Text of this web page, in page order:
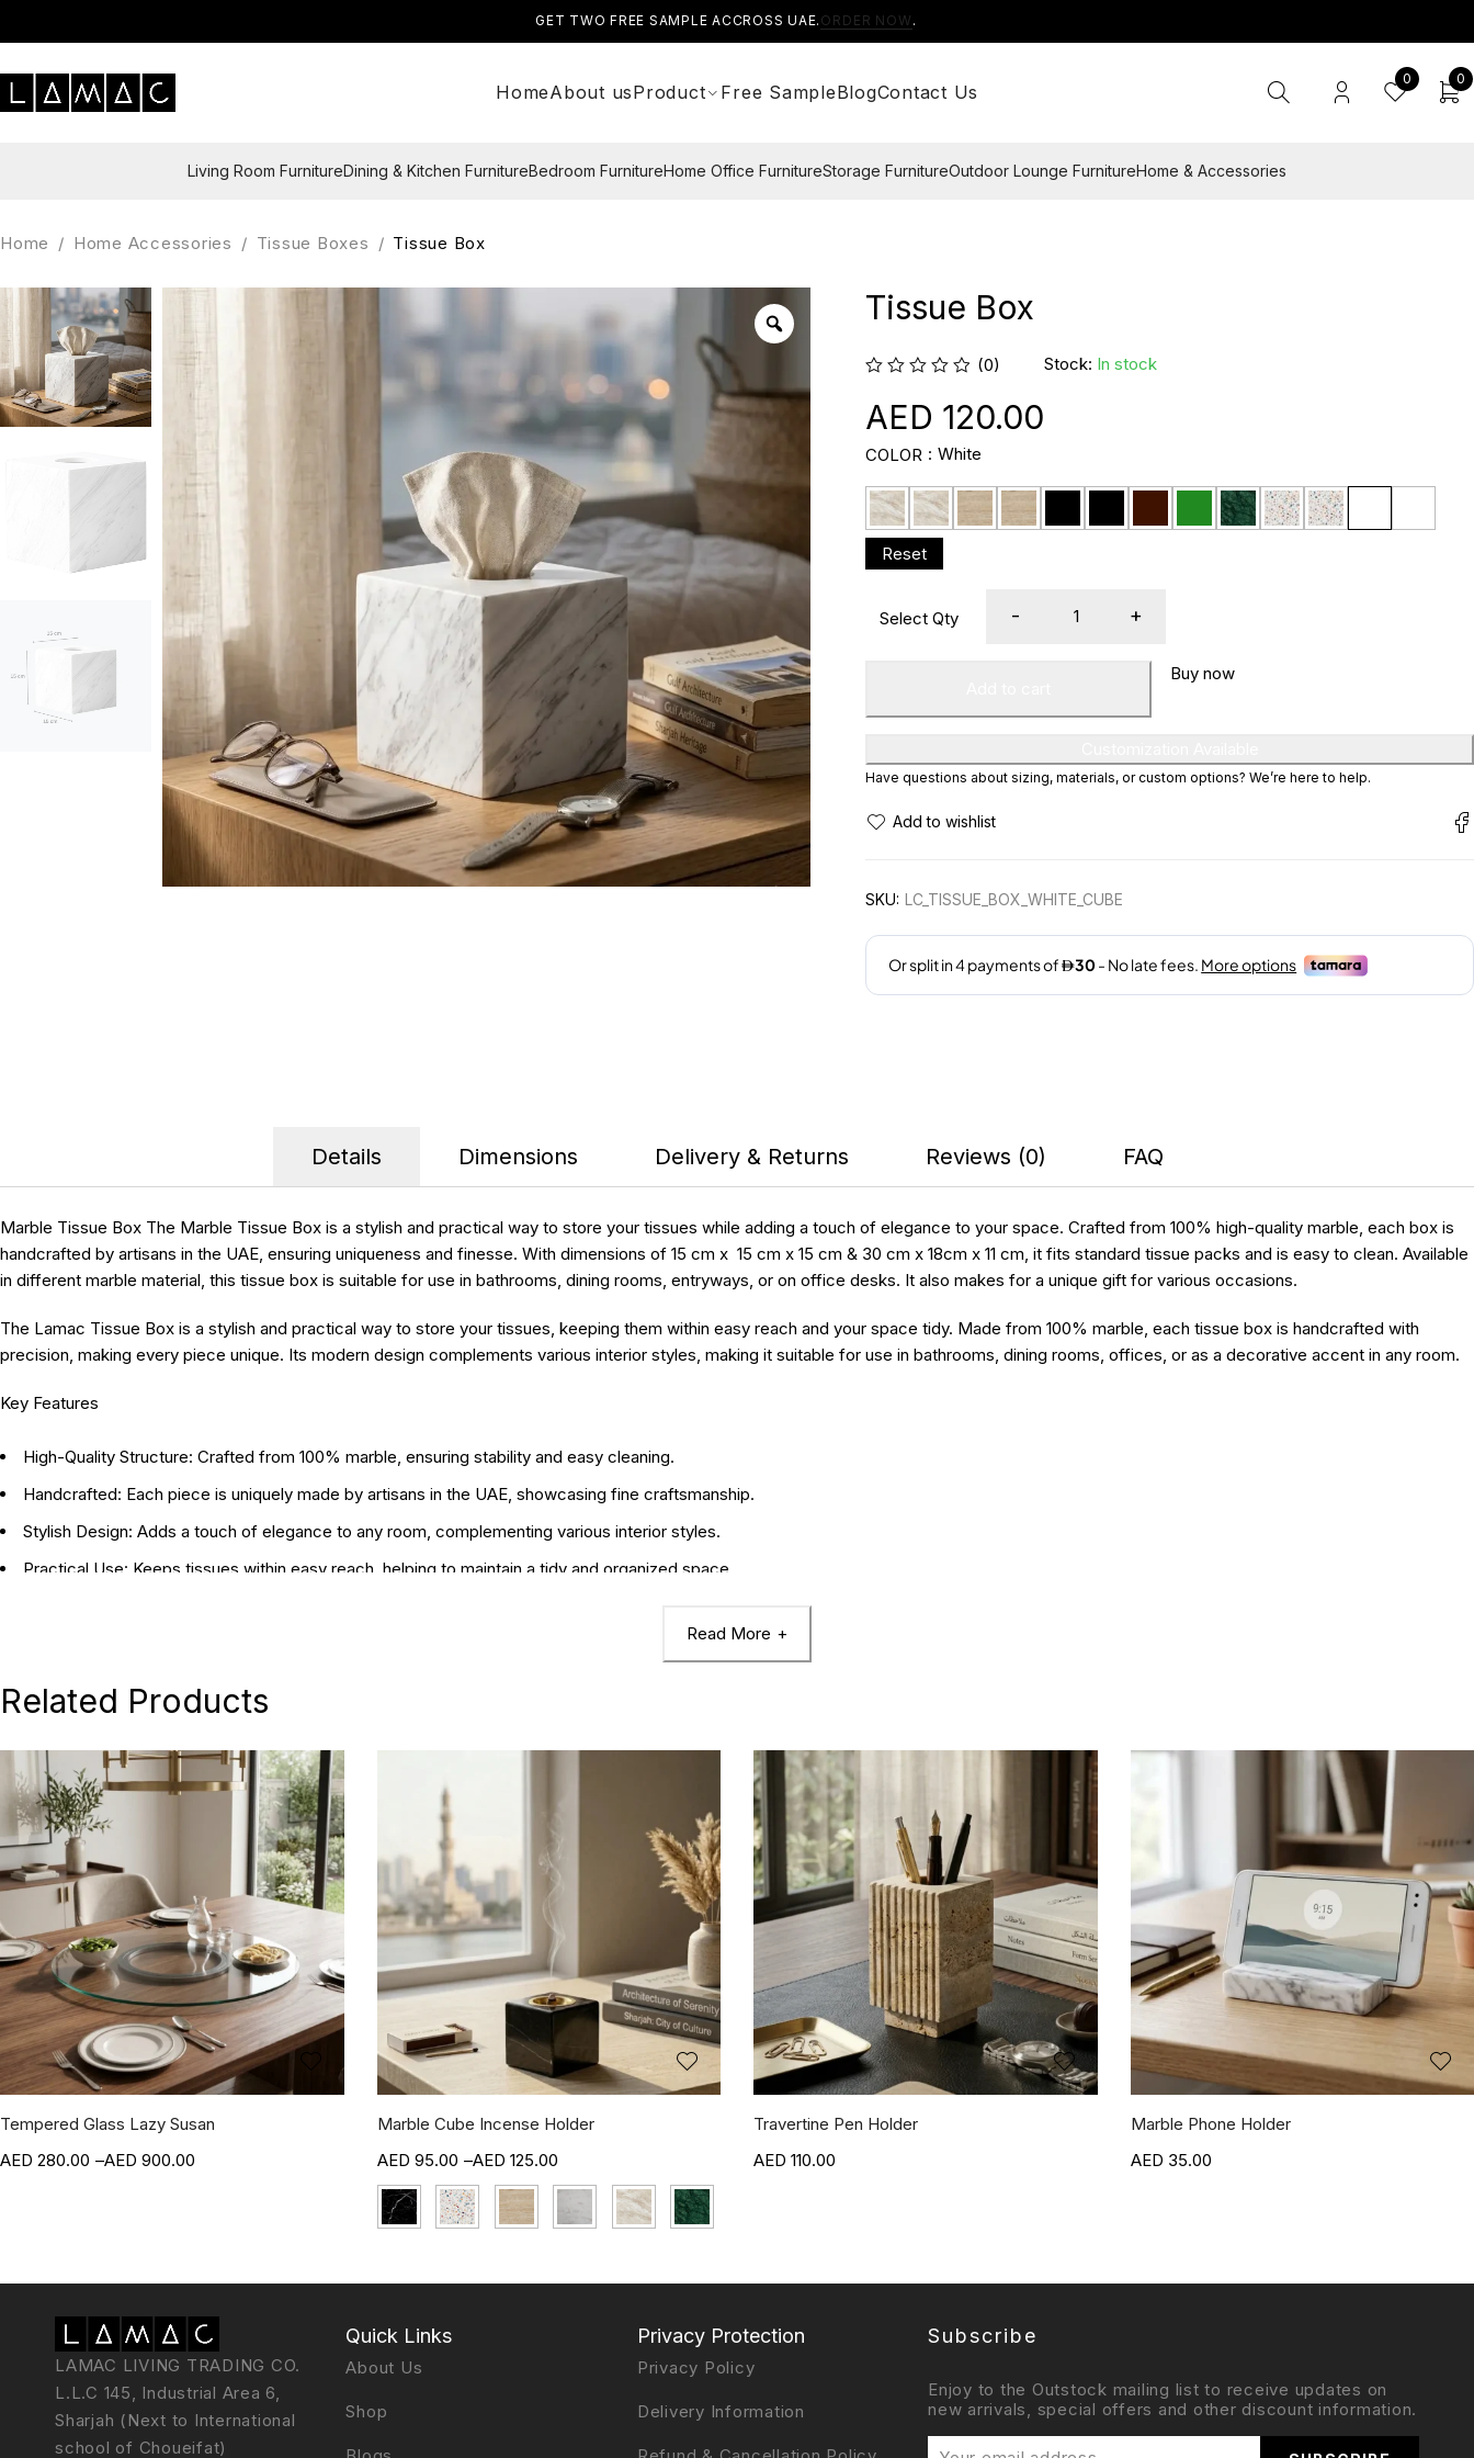
GET TWO FREE SAMPLE ACCROSS UAE. ORDER NOW .
HomeAbout usProduct Free SampleBlogContact Us
0 0
Living Room FurnitureDining & Kitchen FurnitureBedroom FurnitureHome Office FurnitureStorage FurnitureOutdoor Lounge FurnitureHome & Accessories
Home / Home Accessories / Tissue Boxes / Tissue Box
Tissue Box
(0) Stock: In stock
120.00
COLOR White
Buy now
Have questions about sizing, materials, or custom options? We’re here to help.
SKU: LC_TISSUE_BOX_WHITE_CUBE
Details Dimensions Delivery & Returns Reviews (0) FAQ
Marble Tissue Box The Marble Tissue Box is a stylish and practical way to store your tissues while adding a touch of elegance to your space. Crafted from 100% high-quality marble, each box is
handcrafted by artisans in the UAE, ensuring uniqueness and finesse. With dimensions of 15 cm x 15 cm x 15 cm & 30 cm x 18cm x 11 cm, it fits standard tissue packs and is easy to clean. Available
in different marble material, this tissue box is suitable for use in bathrooms, dining rooms, entryways, or on office desks. It also makes for a unique gift for various occasions.
The Lamac Tissue Box is a stylish and practical way to store your tissues, keeping them within easy reach and your space tidy. Made from 100% marble, each tissue box is handcrafted with
precision, making every piece unique. Its modern design complements various interior styles, making it suitable for use in bathrooms, dining rooms, offices, or as a decorative accent in any room.
Key Features
High-Quality Structure: Crafted from 100% marble, ensuring stability and easy cleaning.
Handcrafted: Each piece is uniquely made by artisans in the UAE, showcasing fine craftsmanship.
Stylish Design: Adds a touch of elegance to any room, complementing various interior styles.
Practical Use: Keeps tissues within easy reach, helping to maintain a tidy and organized space.
Read More
Related Products
Tempered Glass Lazy Susan
280.00 – 900.00
Marble Cube Incense Holder
95.00 – 125.00
Travertine Pen Holder
110.00
Marble Phone Holder
35.00
LAMAC LIVING TRADING CO.
L.L.C 145, Industrial Area 6,
Sharjah (Next to International
school of Choueifat)
Quick Links
About Us
Shop
Privacy Protection
Privacy Policy
Delivery Information
Subscribe
Enjoy to the Outstock mailing list to receive updates on
new arrivals, special offers and other discount information.